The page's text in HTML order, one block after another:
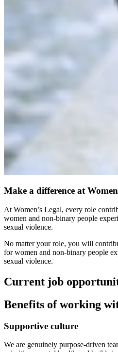
Make a difference at
At Women’s Legal, every role
women and non‑binary people
sexual violence.
No matter your role, you will
for women and non‑binary people
sexual violence.
Current job
Benefits of working
Supportive culture
We are genuinely purpose‑driven